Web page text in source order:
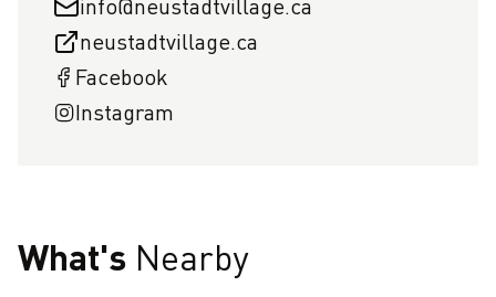
info@neustadtvillage.ca
neustadtvillage.ca
Facebook
Instagram
What's Nearby